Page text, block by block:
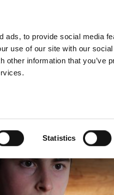
ads, to provide social media
use of our site with our
information that you’ve
Statistics